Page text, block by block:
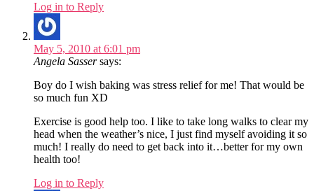
Log in to Reply
May 5, 2010 at 6:01 pm
Angela Sasser says:
Boy do I wish baking was stress relief for me! That would be
so much fun XD
Exercise is good help too. I like to take long walks to clear my
head when the weather’s nice, I just find myself avoiding it so
much! I really do need to get back into it…better for my own
health too!
Log in to Reply